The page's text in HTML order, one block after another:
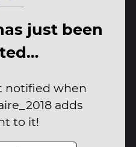
just been
notified when
adds
to it!